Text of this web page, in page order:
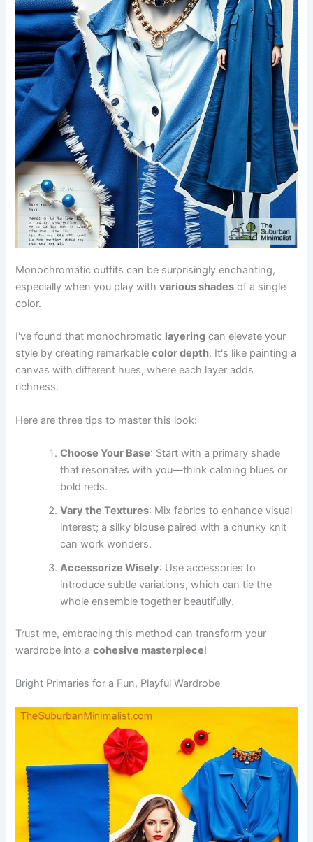
Monochromatic outfits can be surprisingly enchanting,
especially when you play withvarious shades of a single
color.
I've found that monochromatic layering can elevate your
style by creating remarkablecolor depth. It's like painting a
canvas with different hues, where each layer adds
richness.
Here are three tips to master this look:
Choose Your Base: Start with a primary shade
that resonates with you—think calming blues or
bold reds.
Vary the Textures: Mix fabrics to enhance visual
interest; a silky blouse paired with a chunky knit
can work wonders.
Accessorize Wisely: Use accessories to
introduce subtle variations, which can tie the
whole ensemble together beautifully.
Trust me, embracing this method can transform your
wardrobe into acohesive masterpiece!
Bright Primaries for a Fun, Playful Wardrobe